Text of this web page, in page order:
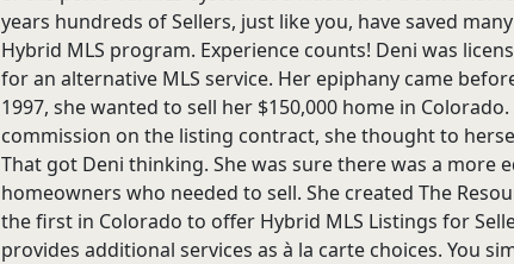
years hundreds of Sellers, just like you, have saved
Hybrid MLS program. Experience counts! Deni was
for an alternative MLS service. Her epiphany came
1997, she wanted to sell her $150,000 home in
commission on the listing contract, she thought to
That got Deni thinking. She was sure there was a more
homeowners who needed to sell. She created The
the first in Colorado to offer Hybrid MLS Listings for
provides additional services as à la carte choices. You